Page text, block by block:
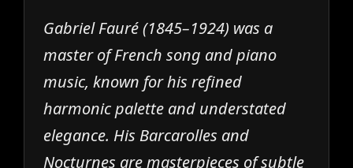
Gabriel Fauré (1845–1924) was a
master of French song and piano
music, known for his refined
harmonic palette and understated
elegance. His Barcarolles and
Nocturnes are masterpieces of subtle